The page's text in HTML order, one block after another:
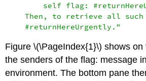
self flag:
Then, to retrieve all
Figure \(\PageIndex{1}\) shows on
the senders of the flag: message
environment. The bottom pane